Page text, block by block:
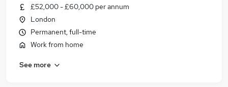
£52,000 - £60,000 per annum
London
Permanent, full-time
Work from home
See more